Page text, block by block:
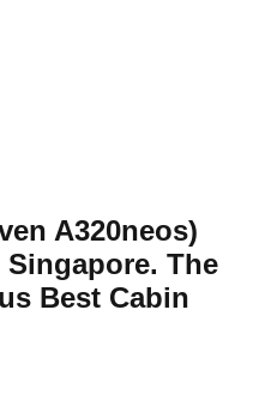
A320neos)
The
Best Cabin